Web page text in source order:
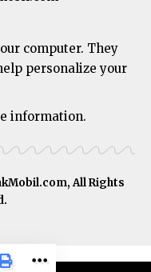
computer. They
personalize your
information.
All Rights